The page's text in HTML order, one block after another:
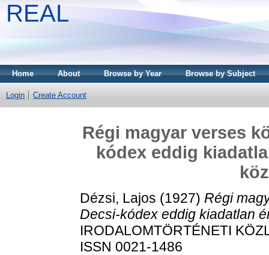
REAL
Home About Browse by Year Browse by Subject
Login Create Account
Régi magyar verses
kódex eddig
Dézsi, Lajos (1927) Régi
Decsi-kódex eddig kiadatlan
IRODALOMTÖRTÉNETI
ISSN 0021-1486